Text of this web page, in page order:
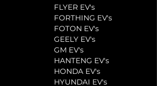
	FLYER EV's
	FORTHING EV's
	FOTON EV's
	GEELY EV's
	GM EV's
	HANTENG EV's
	HONDA EV's
	HYUNDAI EV's